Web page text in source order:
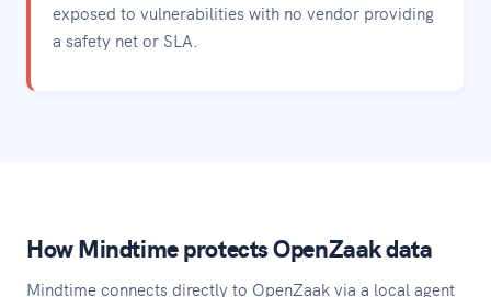
exposed to vulnerabilities with no vendor providing
a safety net or SLA.
How Mindtime protects OpenZaak data
Mindtime connects directly to OpenZaak via a local agent